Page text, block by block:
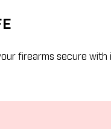
your firearms secure